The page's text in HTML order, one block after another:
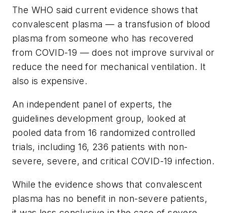
The WHO said current evidence shows that
convalescent plasma — a transfusion of blood
plasma from someone who has recovered
from COVID-19 — does not improve survival or
reduce the need for mechanical ventilation. It
also is expensive.
An independent panel of experts, the
guidelines development group, looked at
pooled data from 16 randomized controlled
trials, including 16, 236 patients with non-
severe, severe, and critical COVID-19 infection.
While the evidence shows that convalescent
plasma has no benefit in non-severe patients,